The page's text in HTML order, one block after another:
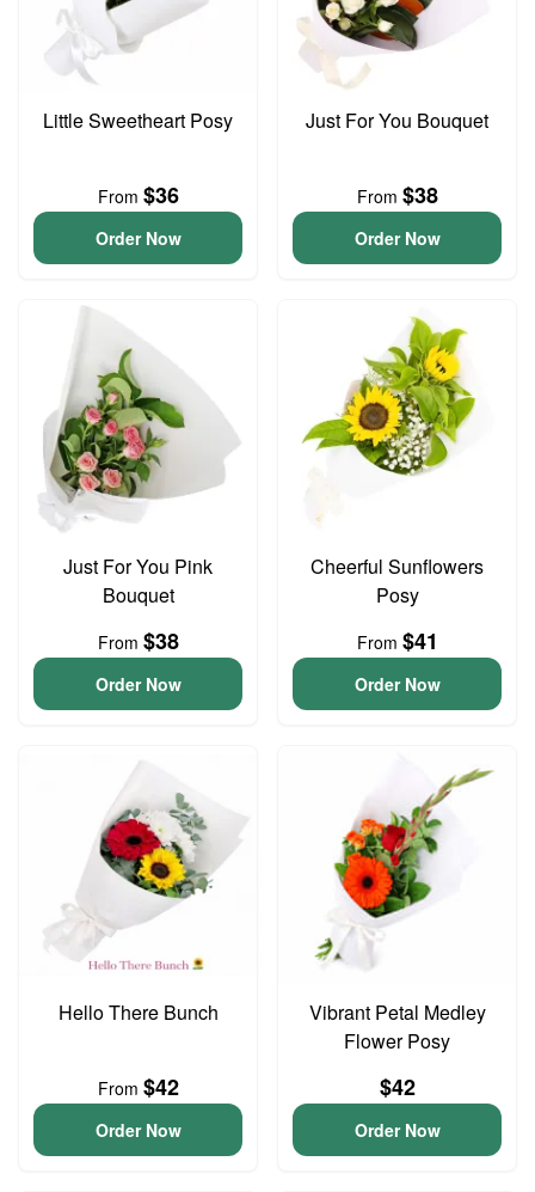
Little Sweetheart Posy
From $36
Order Now
Just For You Bouquet
From $38
Order Now
Just For You Pink
Bouquet
From $38
Order Now
Cheerful Sunflowers
Posy
From $41
Order Now
Hello There Bunch
From $42
Order Now
Vibrant Petal Medley
Flower Posy
$42
Order Now